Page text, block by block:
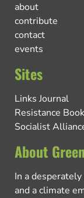
about
contribute
contact
events
Sites
Links Journal
Resistance
Socialist
About
In a
and a climate